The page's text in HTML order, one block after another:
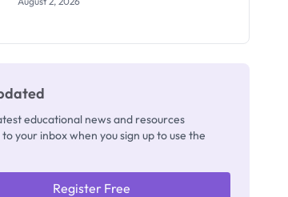
educational news and resources
your inbox when you sign up to use the
Register Free